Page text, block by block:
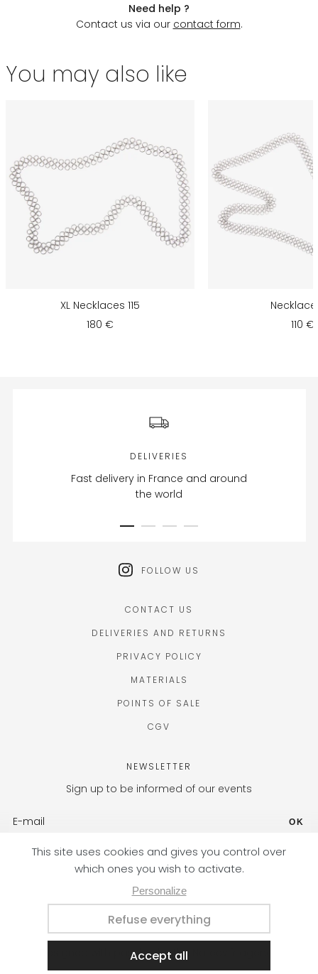
Need help ?
Contact us via our contact form.
You may also like
XL Necklaces 115
180 €
Necklace
110 €
DELIVERIES
Fast delivery in France and around
the world
FOLLOW US
CONTACT US
DELIVERIES AND RETURNS
PRIVACY POLICY
MATERIALS
POINTS OF SALE
CGV
NEWSLETTER
Sign up to be informed of our events
OK
FR (EUR) / EN
Designed with passion by the Nateev.fr agency